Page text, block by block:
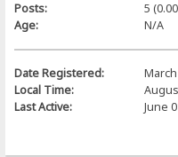
Posts:
5
Age:
N/A
Date Registered:
March
Local Time:
Last Active:
June